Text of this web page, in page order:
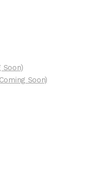
Soon)
Soon)